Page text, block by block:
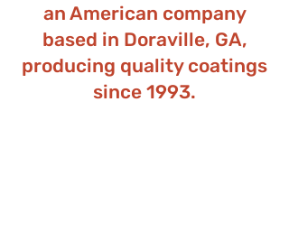
an American company
based in Doraville, GA,
producing quality coatings
since 1993.